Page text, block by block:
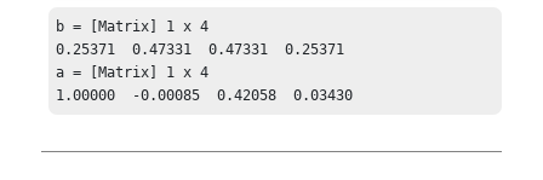
b = [Matrix] 1 x 4
0.25371  0.47331  0.47331  0.25371
a = [Matrix] 1 x 4
1.00000  -0.00085  0.42058  0.03430